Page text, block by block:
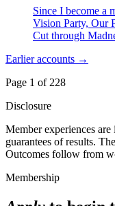
Since I become a
Vision Party, Our
Cut through
Earlier accounts →
Page 1 of 228
Disclosure
Member experiences
guarantees of results.
Outcomes follow from
Membership